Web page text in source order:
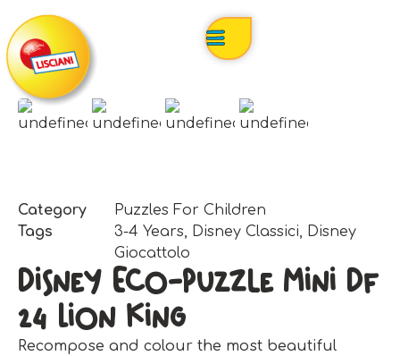
Category
Puzzles For Children
Tags
3-4 Years, Disney Classici, Disney
Giocattolo
Disney Eco-Puzzle Mini Df
24 Lion King
Recompose and colour the most beautiful